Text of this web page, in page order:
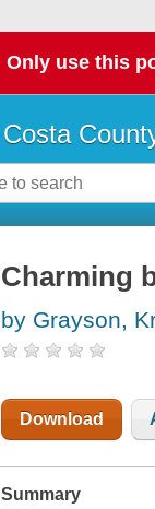
Only use this
Charming
by Grayson,
Download
Summary